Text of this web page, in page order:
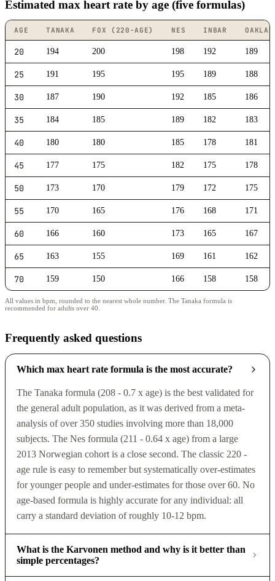
Estimated max heart rate by age (five formulas)
AGE TANAKA FOX (220-AGE) NES INBAR
20 194 200 198 192 189
25 191 195 195 189 188
30 187 190 192 185 186
35 184 185 189 182 183
40 180 180 185 178 181
45 177 175 182 175 178
50 173 170 179 172 175
55 170 165 176 168 171
60 166 160 173 165 167
65 163 155 169 161 162
70 159 150 166 158 158
All values in bpm, rounded to the nearest whole number. The Tanaka formula is
recommended for adults over 40.
Frequently asked questions
Which max heart rate formula is the most accurate?
The Tanaka formula (208 - 0.7 x age) is the best validated for
the general adult population, as it was derived from a meta-
analysis of over 350 studies involving more than 18,000
subjects. The Nes formula (211 - 0.64 x age) from a large
2013 Norwegian cohort is a close second. The classic 220 -
age rule is easy to remember but systematically over-estimates
for younger people and under-estimates for those over 60. No
age-based formula is highly accurate for any individual: all
carry a standard deviation of roughly 10-12 bpm.
What is the Karvonen method and why is it better than
simple percentages?